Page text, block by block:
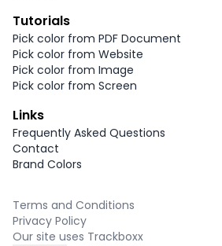
Tutorials
Pick color from PDF Document
Pick color from Website
Pick color from Image
Pick color from Screen
Links
Frequently Asked Questions
Contact
Brand Colors
Terms and Conditions
Privacy Policy
Our site uses Trackboxx